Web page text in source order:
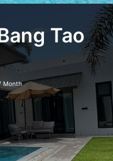
Tao
/ Month